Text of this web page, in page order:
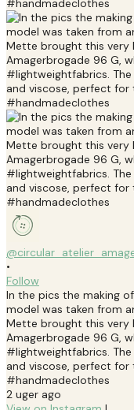
•
Follow
In the pics the making
model was taken from
Mette brought this very
Amagerbrogade 96 G,
#lightweightfabrics.
and viscose, perfect for
#handmadeclothes
2 uger ago